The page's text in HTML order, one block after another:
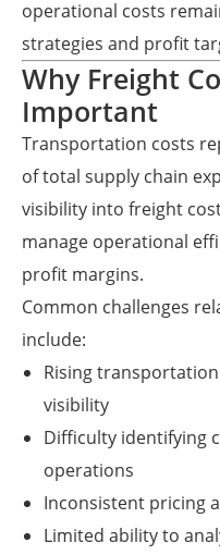
operational costs
strategies and profit
Why Freight
Important
Transportation costs
of total supply chain
visibility into freight
manage operational
profit margins.
Common challenges
include:
Rising
visibility
Difficulty identifying
operations
Inconsistent pricing
Limited ability to